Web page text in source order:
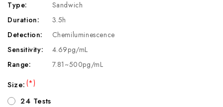
Type:
Sandwich
Duration:
3.5h
Detection:
Chemiluminescence
Sensitivity:
4.69pg/mL
Range:
7.81~500pg/mL
Size:(*)
24 Tests